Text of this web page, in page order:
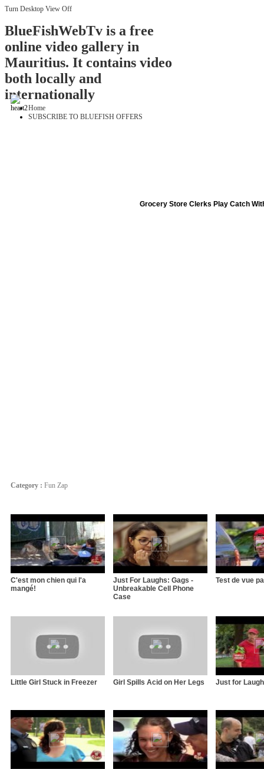
Turn Desktop View Off
BlueFishWebTv is a free
online video gallery in
Mauritius. It contains video
both locally and
internationally
Home
SUBSCRIBE TO BLUEFISH OFFERS
Grocery Store Clerks Play Catch
Category : Fun Zap
C'est mon chien qui l'a
mangé!
Just For Laughs: Gags -
Unbreakable Cell Phone
Case
Test de vue
Little Girl Stuck in Freezer Girl Spills Acid on Her Legs Just for